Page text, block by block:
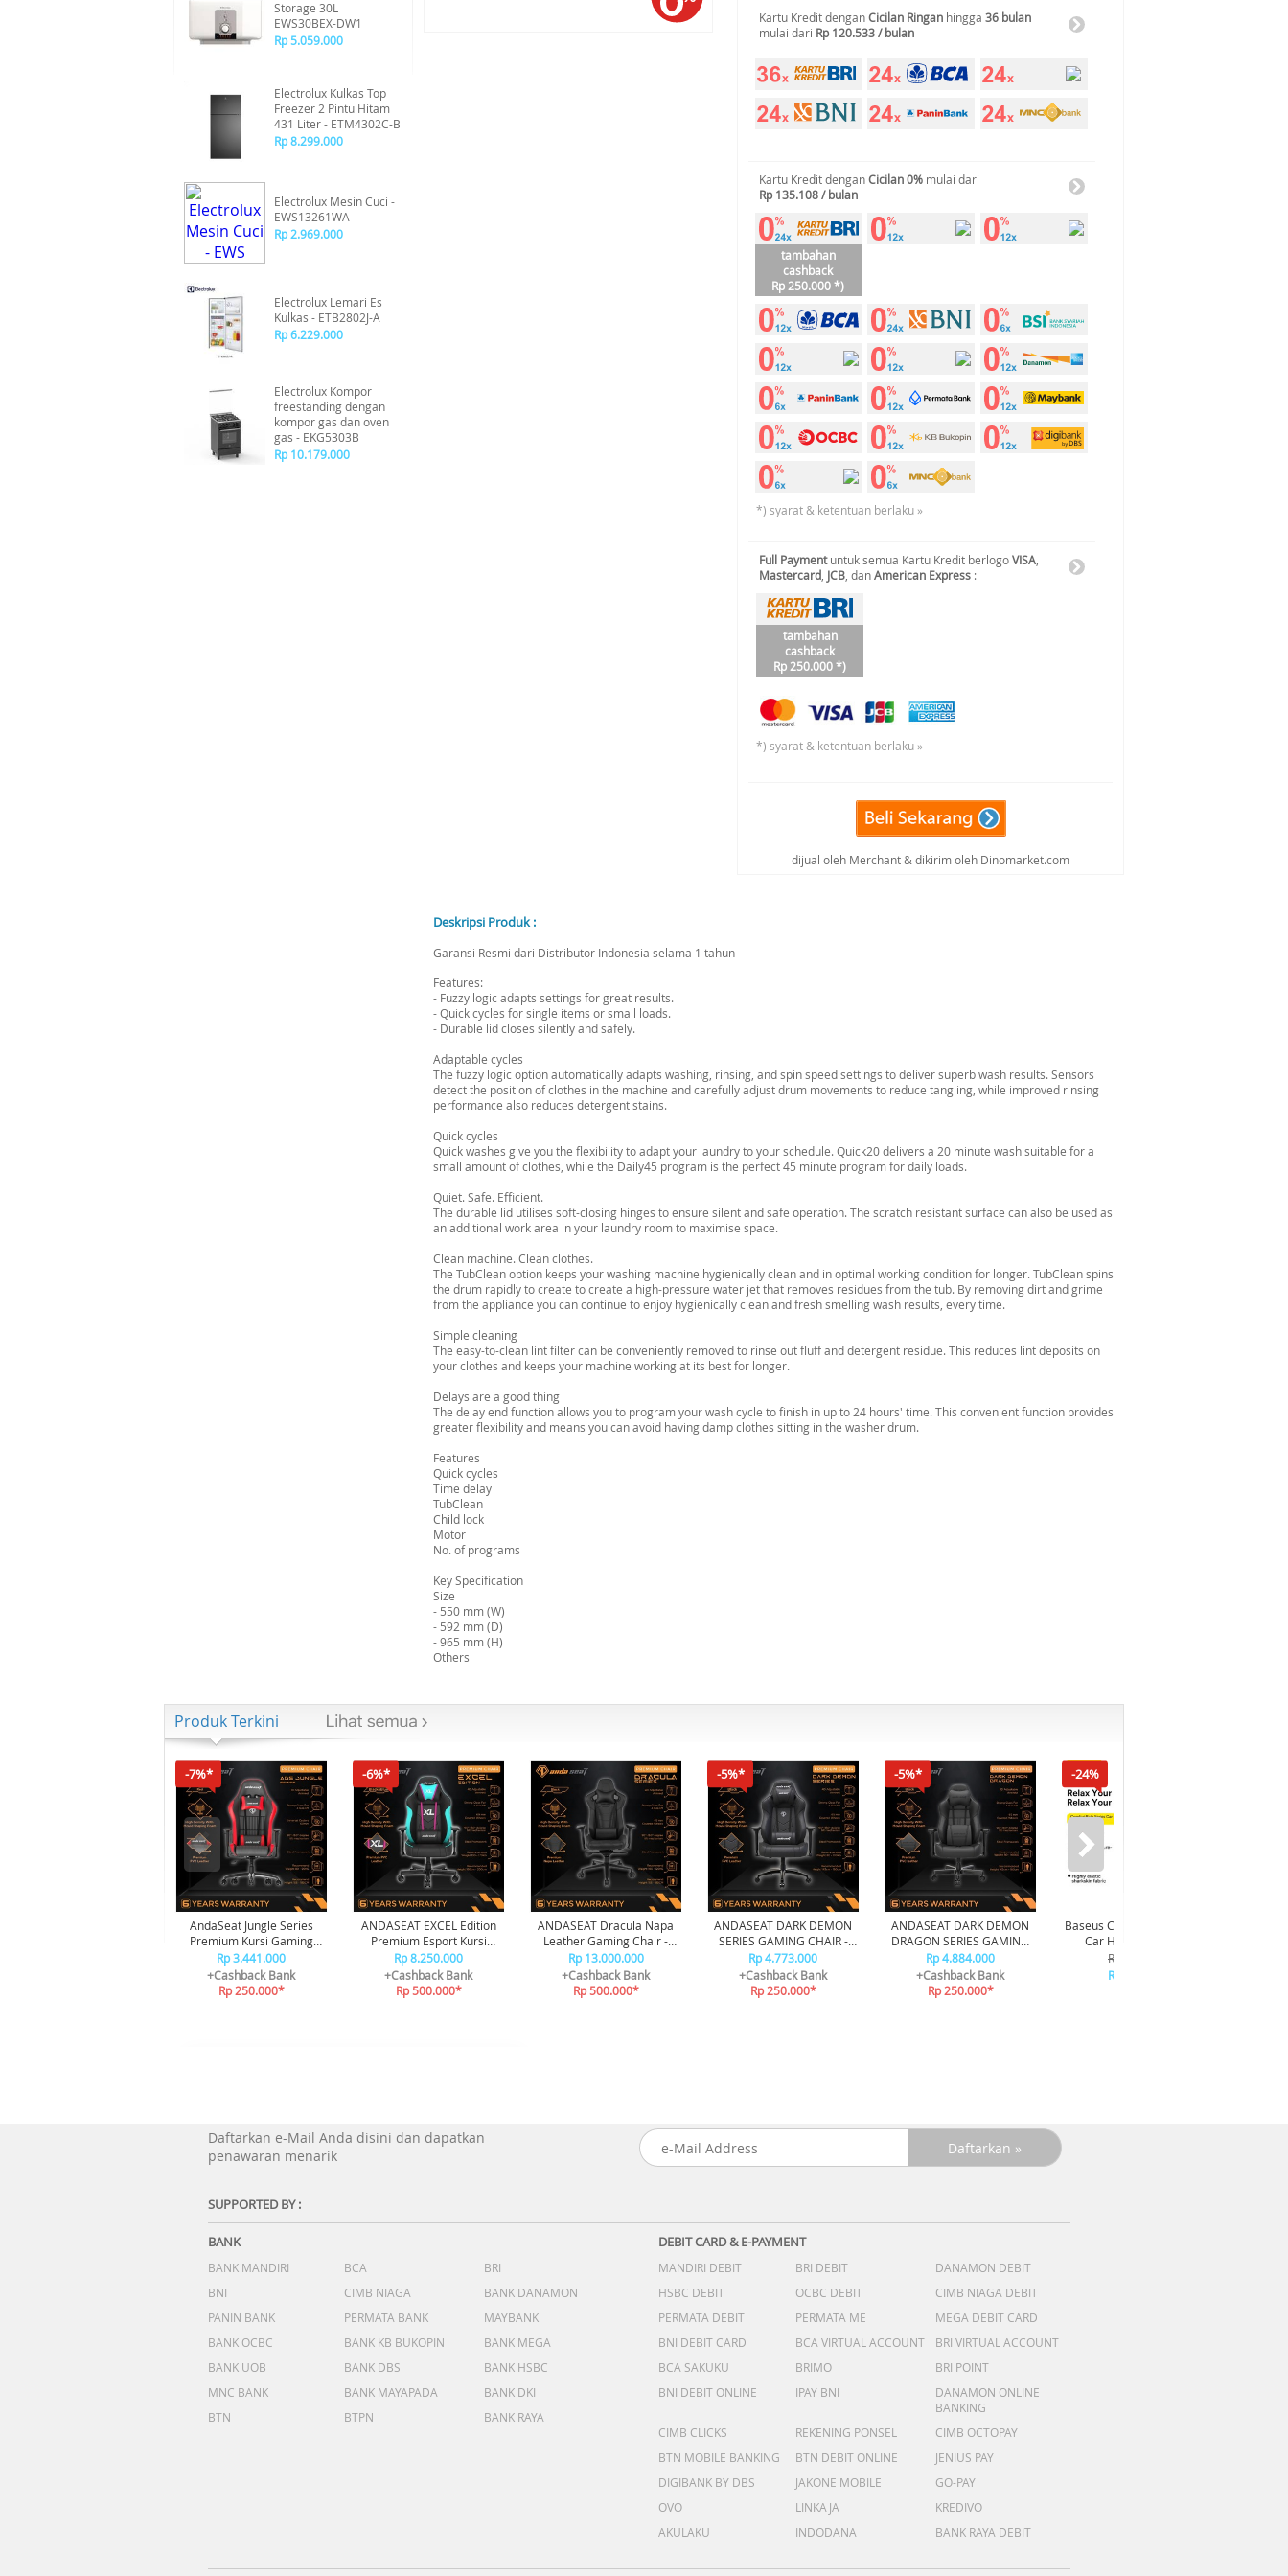
Storage 30L
EWS30BEX-DW1
Rp 5.059.000
Electrolux Kulkas Top
Freezer 2 Pintu Hitam
431 Liter - ETM4302C-B
Rp 8.299.000
Electrolux Mesin Cuci -
EWS13261WA
Rp 2.969.000
Electrolux Lemari Es
Kulkas - ETB2802J-A
Rp 6.229.000
Electrolux Kompor
freestanding dengan
kompor gas dan oven
gas - EKG5303B
Rp 10.179.000
Kartu Kredit denganCicilan Ringan hingga 36 bulan
mulai dari Rp 120.533 / bulan
Kartu Kredit denganCicilan 0% mulai dari
Rp 135.108 / bulan
tambahan
cashback
Rp 250.000 *)
*) syarat & ketentuan berlaku »
Full Paymentuntuk semua Kartu Kredit berlogoVISA
Mastercard JCB , danAmerican Express :
tambahan
cashback
Rp 250.000 *)
*) syarat & ketentuan berlaku »
dijual oleh Merchant & dikirim oleh Dinomarket.com
Deskripsi Produk :
Garansi Resmi dari Distributor Indonesia selama 1 tahun
Features:
- Fuzzy logic adapts settings for great results.
- Quick cycles for single items or small loads.
- Durable lid closes silently and safely.
Adaptable cycles
The fuzzy logic option automatically adapts washing, rinsing, and spin speed settings to deliver superb wash results. Sensors
detect the position of clothes in the machine and carefully adjust drum movements to reduce tangling, while improved rinsing
performance also reduces detergent stains.
Quick cycles
Quick washes give you the flexibility to adapt your laundry to your schedule. Quick20 delivers a 20 minute wash suitable for a
small amount of clothes, while the Daily45 program is the perfect 45 minute program for daily loads.
Quiet. Safe. Efficient.
The durable lid utilises soft-closing hinges to ensure silent and safe operation. The scratch resistant surface can also be used as
an additional work area in your laundry room to maximise space.
Clean machine. Clean clothes.
The TubClean option keeps your washing machine hygienically clean and in optimal working condition for longer. TubClean spins
the drum rapidly to create to create a high-pressure water jet that removes residues from the tub. By removing dirt and grime
from the appliance you can continue to enjoy hygienically clean and fresh smelling wash results, every time.
Simple cleaning
The easy-to-clean lint filter can be conveniently removed to rinse out fluff and detergent residue. This reduces lint deposits on
your clothes and keeps your machine working at its best for longer.
Delays are a good thing
The delay end function allows you to program your wash cycle to finish in up to 24 hours' time. This convenient function provides
greater flexibility and means you can avoid having damp clothes sitting in the washer drum.
Features
Quick cycles
Time delay
TubClean
Child lock
Motor
No. of programs
Key Specification
Size
- 550 mm (W)
- 592 mm (D)
- 965 mm (H)
Others
Produk Terkini
-7%*
AndaSeat Jungle Series
Premium Kursi Gaming
Chair Black Red
Rp 3.441.000
+Cashback Bank
Rp 250.000*
-6%*
ANDASEAT EXCEL Edition
Premium Esport Kursi
Gaming Chair
Rp 8.250.000
+Cashback Bank
Rp 500.000*
ANDASEAT Dracula Napa
Leather Gaming Chair -
Black
Rp 13.000.000
+Cashback Bank
Rp 500.000*
-5%*
ANDASEAT DARK DEMON
SERIES GAMING CHAIR -
BLACK
Rp 4.773.000
+Cashback Bank
Rp 250.000*
-5%*
ANDASEAT DARK DEMON
DRAGON SERIES GAMING
CHAIR - BLACK
Rp 4.884.000
+Cashback Bank
Rp 250.000*
-24%
Baseus ComfortRide Series
Car Headrest Pillow
CNTZ000013 - Gray
Rp 249.000
Rp 189.000
Daftarkan e-Mail Anda disini dan dapatkan
penawaran menarik
SUPPORTED BY :
BANK
BANK MANDIRI BCA
BRI
BNI
CIMB NIAGA
BANK DANAMON
PANIN BANK
PERMATA BANK
MAYBANK
BANK OCBC
BANK KB BUKOPIN
BANK MEGA
BANK UOB
BANK DBS
BANK HSBC
MNC BANK
BANK MAYAPADA
BANK DKI
BTN
BTPN BANK RAYA
DEBIT CARD & E-PAYMENT
MANDIRI DEBIT BRI DEBIT
DANAMON DEBIT
HSBC DEBIT
OCBC DEBIT
CIMB NIAGA DEBIT
PERMATA DEBIT
PERMATA ME
MEGA DEBIT CARD
BNI DEBIT CARD
BCA VIRTUAL ACCOUNT
BRI VIRTUAL ACCOUNT
BCA SAKUKU
BRIMO
BRI POINT
BNI DEBIT ONLINE
IPAY BNI
DANAMON ONLINE
BANKING
CIMB CLICKS
REKENING PONSEL
CIMB OCTOPAY
BTN MOBILE BANKING
BTN DEBIT ONLINE
JENIUS PAY
DIGIBANK BY DBS
JAKONE MOBILE
GO-PAY
OVO
LINKAJA
KREDIVO
AKULAKU
INDODANA BANK RAYA DEBIT